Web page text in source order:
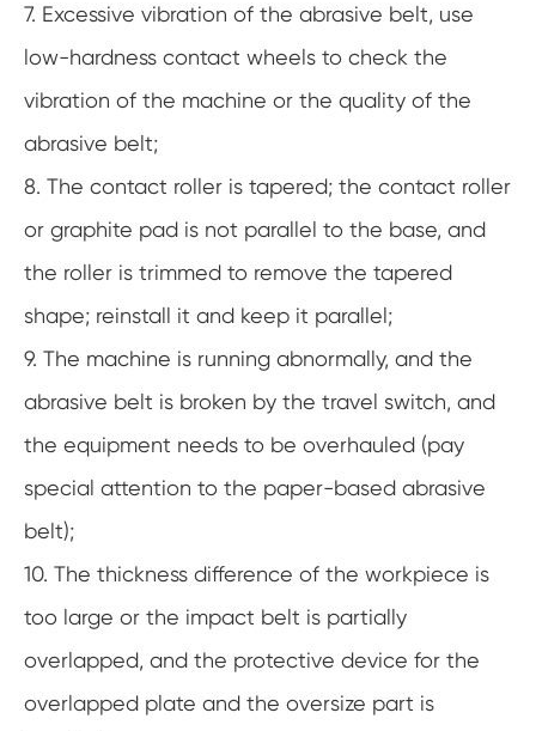
7. Excessive vibration of the abrasive belt, use
low-hardness contact wheels to check the
vibration of the machine or the quality of the
abrasive belt;
8. The contact roller is tapered; the contact roller
or graphite pad is not parallel to the base, and
the roller is trimmed to remove the tapered
shape; reinstall it and keep it parallel;
9. The machine is running abnormally, and the
abrasive belt is broken by the travel switch, and
the equipment needs to be overhauled (pay
special attention to the paper-based abrasive
belt);
10. The thickness difference of the workpiece is
too large or the impact belt is partially
overlapped, and the protective device for the
overlapped plate and the oversize part is